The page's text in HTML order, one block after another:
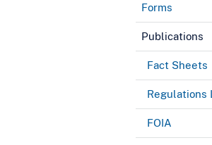
Forms
Publications
Fact Sheets
Regulations
FOIA